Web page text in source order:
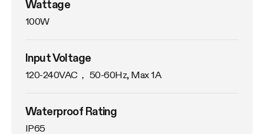
Wattage
100W
Input Voltage
120-240VAC， 50-60Hz, Max 1A
Waterproof Rating
IP65